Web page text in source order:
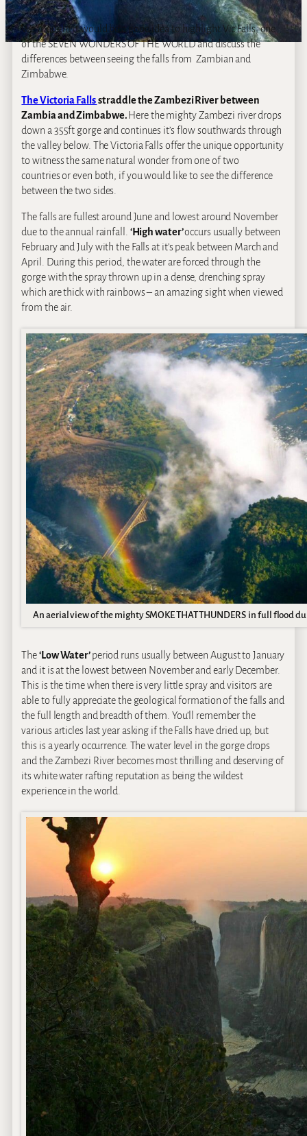
We thought it would be a good idea to highlight Vic Falls, one
of the SEVEN WONDERS OF THE WORLD and discuss the
differences between seeing the falls from Zambian and
Zimbabwe.
The Victoria Fallsstraddle the Zambezi River between
Zambia and Zimbabwe. Here the mighty Zambezi river drops
down a 355ft gorge and continues it’s flow southwards through
the valley below. The Victoria Falls offer the unique opportunity
to witness the same natural wonder from one of two
countries or even both, if you would like to see the difference
between the two sides.
The falls are fullest around June and lowest around November
due to the annual rainfall. ‘High water’occurs usually between
February and July with the Falls at it’s peak between March and
April. During this period, the water are forced through the
gorge with the spray thrown up in a dense, drenching spray
which are thick with rainbows – an amazing sight when viewed
from the air.
An aerial view of the mighty SMOKE THAT THUNDERS in full flood
The‘Low Water’period runs usually between August to January
and it is at the lowest between November and early December.
This is the time when there is very little spray and visitors are
able to fully appreciate the geological formation of the falls and
the full length and breadth of them. You’ll remember the
various articles last year asking if the Falls have dried up, but
this is a yearly occurrence. The water level in the gorge drops
and the Zambezi River becomes most thrilling and deserving of
its white water rafting reputation as being the wildest
experience in the world.